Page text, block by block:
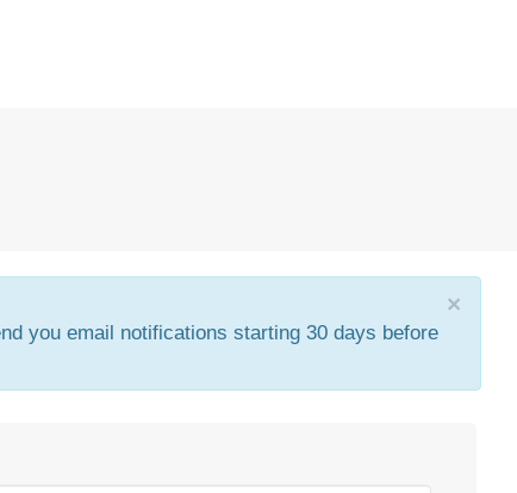
×
you email notifications starting 30 days before